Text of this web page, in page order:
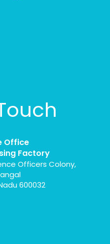
Office
Factory
Officers Colony,
600032